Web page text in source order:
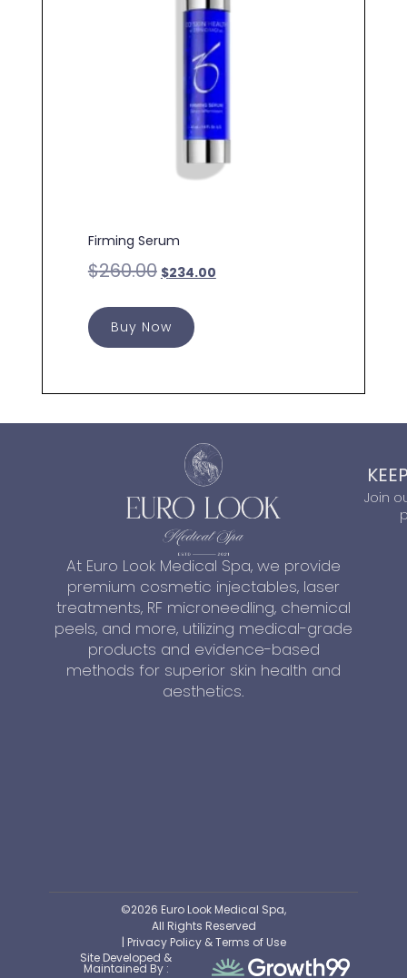
Firming Serum
$260.00 $234.00
Buy Now
At Euro Look Medical Spa, we provide
premium cosmetic injectables, laser
treatments, RF microneedling, chemical
peels, and more, utilizing medical-grade
products and evidence-based
methods for superior skin health and
aesthetics.
Join
©2026 Euro Look Medical Spa,
All Rights Reserved
| Privacy Policy & Terms of Use
Site Developed &
Maintained By :